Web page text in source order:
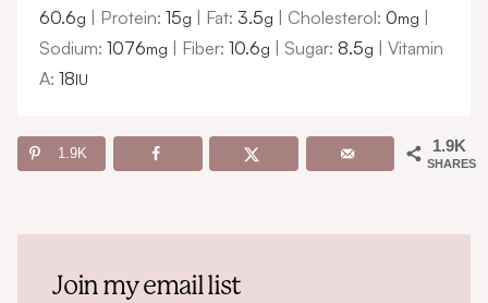
60.6g | Protein: 15g | Fat: 3.5g | Cholesterol: 0mg |
Sodium: 1076mg | Fiber: 10.6g | Sugar: 8.5g | Vitamin
A: 18IU
1.9K
SHARES
1.9K
Join my email list